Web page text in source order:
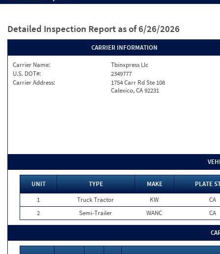
Detailed Inspection Report as of 6/26/2026
CARRIER INFORMATION
Carrier Name:
Tbinxpress Llc
U.S. DOT#:
2349777
Carrier Address:
1754 Carr Rd Ste 108
Calexico, CA 92231
UNIT TYPE MAKE
PLATE
1
Truck Tractor KW
CA
2
Semi-Trailer WANC CA